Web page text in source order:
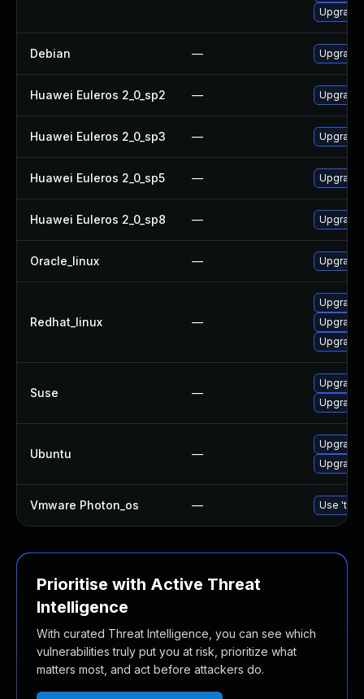
Debian — Upgrade
Huawei Euleros 2_0_sp2 — Upgrade
Huawei Euleros 2_0_sp3 — Upgrade
Huawei Euleros 2_0_sp5 — Upgrade
Huawei Euleros 2_0_sp8 — Upgrade
Oracle_linux — Upgrade
Redhat_linux —
Upgrade
Suse —
Upgrade
Upgrade
Ubuntu —
Upgrade
Vmware Photon_os — Use
Prioritise with Active Threat
Intelligence
With curated Threat Intelligence, you can see which
vulnerabilities truly put you at risk, prioritize what
matters most, and act before attackers do.